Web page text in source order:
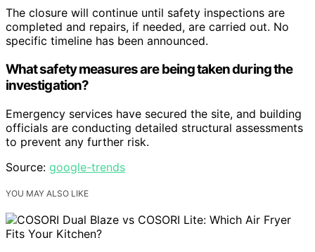
The closure will continue until safety inspections are
completed and repairs, if needed, are carried out. No
specific timeline has been announced.
What safety measures are being taken during the
investigation?
Emergency services have secured the site, and building
officials are conducting detailed structural assessments
to prevent any further risk.
Source: google-trends
YOU MAY ALSO LIKE